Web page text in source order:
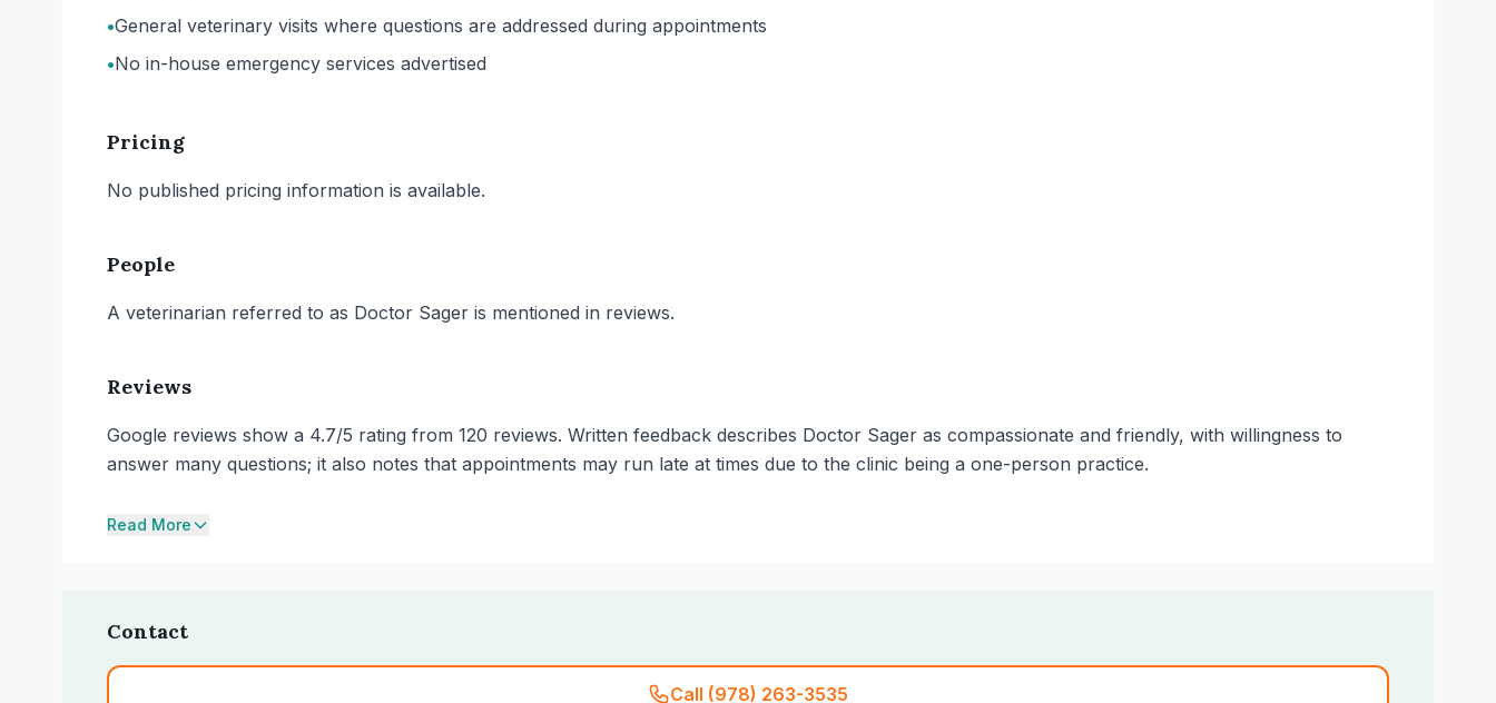
•General veterinary visits where questions are addressed during appointments
•No in-house emergency services advertised
Pricing
No published pricing information is available.
People
A veterinarian referred to as Doctor Sager is mentioned in reviews.
Reviews
Google reviews show a 4.7/5 rating from 120 reviews. Written feedback describes Doctor Sager as compassionate and friendly, with willingness to
answer many questions; it also notes that appointments may run late at times due to the clinic being a one-person practice.
Read More
Contact
Call (978) 263-3535